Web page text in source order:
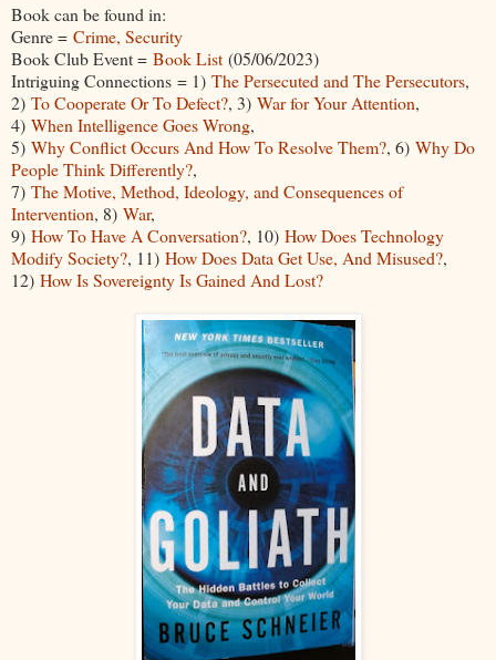
Book can be found in:
Genre = Crime, Security
Book Club Event = Book List (05/06/2023)
Intriguing Connections = 1) The Persecuted and The Persecutors,
2) To Cooperate Or To Defect?, 3) War for Your Attention,
4) When Intelligence Goes Wrong,
5) Why Conflict Occurs And How To Resolve Them?, 6) Why Do
People Think Differently?,
7) The Motive, Method, Ideology, and Consequences of
Intervention, 8) War,
9) How To Have A Conversation?, 10) How Does Technology
Modify Society?, 11) How Does Data Get Use, And Misused?,
12) How Is Sovereignty Is Gained And Lost?